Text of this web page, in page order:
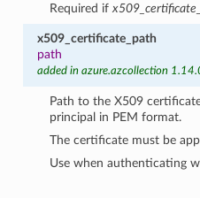
Required if
x509_certificate_path
path
added in azure.azcollection
Path to the X509
principal in PEM format.
The certificate must be
Use when authenticating